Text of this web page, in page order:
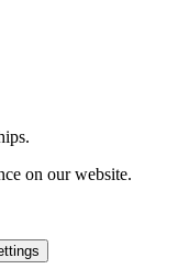
on our website.